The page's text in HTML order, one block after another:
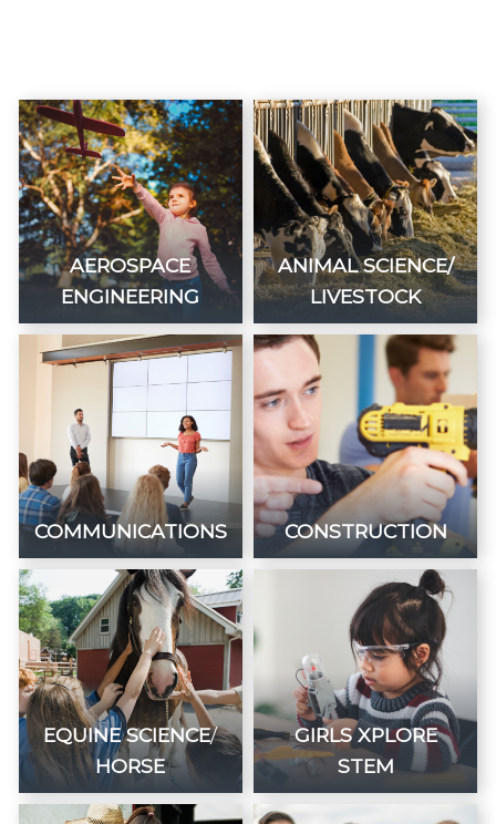
AEROSPACE
ENGINEERING
ANIMAL SCIENCE/
LIVESTOCK
COMMUNICATIONS CONSTRUCTION
EQUINE SCIENCE/
HORSE
GIRLS XPLORE
STEM